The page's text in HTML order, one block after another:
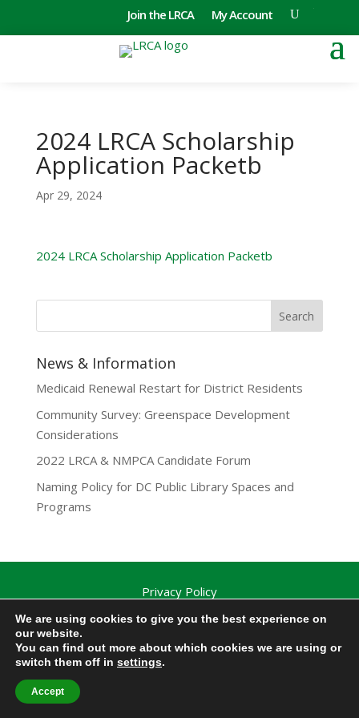
Join the LRCA My Account
2024 LRCA Scholarship
Application Packetb
Apr 29, 2024
2024 LRCA Scholarship Application Packetb
News & Information
Medicaid Renewal Restart for District Residents
Community Survey: Greenspace Development
Considerations
2022 LRCA & NMPCA Candidate Forum
Naming Policy for DC Public Library Spaces and
Programs
Privacy Policy
Washington, DC | Copyright 2020-2025 | All Rights
Reserved.
We are using cookies to give you the best experience on
our website.
You can find out more about which cookies we are using or
switch them off in settings.
Accept